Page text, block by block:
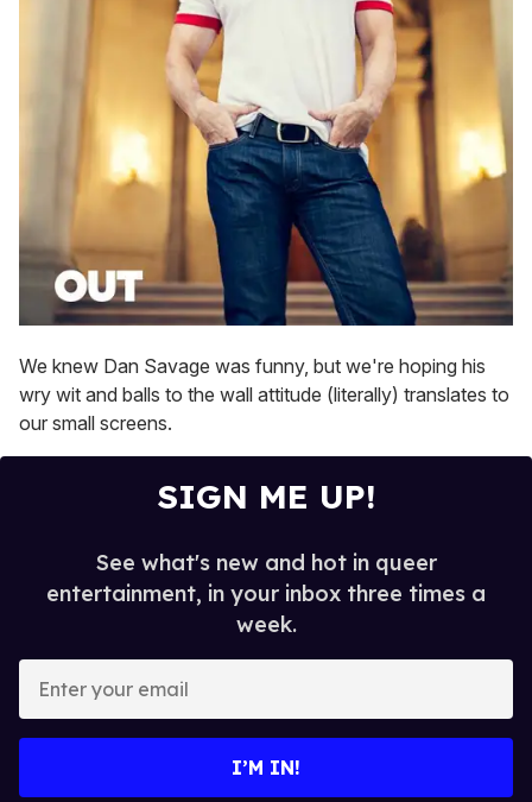
We knew Dan Savage was funny, but we're hoping his
wry wit and balls to the wall attitude (literally) translates to
our small screens.
SIGN ME UP!
See what's new and hot in queer
entertainment, in your inbox three times a
week.
I’M IN!